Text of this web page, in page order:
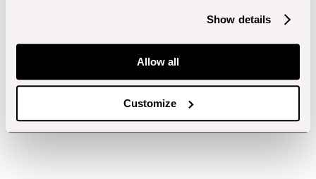
Show details
Allow all
Customize